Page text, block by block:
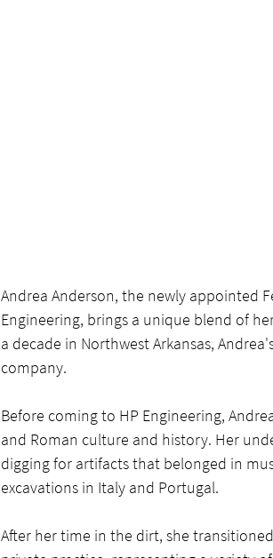
Andrea Anderson, the newly appointed
Engineering, brings a unique blend of
a decade in Northwest Arkansas,
company.
Before coming to HP Engineering,
and Roman culture and history. Her
digging for artifacts that belonged in
excavations in Italy and Portugal.
After her time in the dirt, she